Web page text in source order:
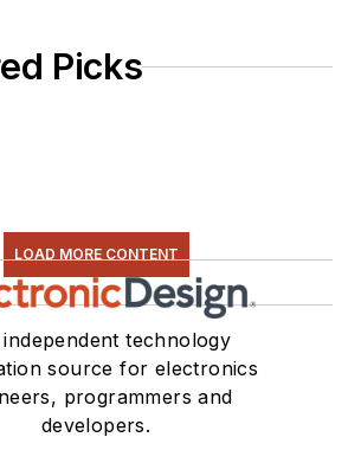
Picks
LOAD MORE CONTENT
independent technology
source for electronics
programmers and
developers.